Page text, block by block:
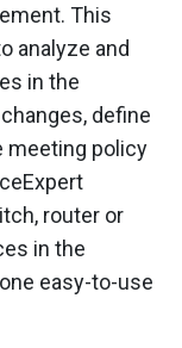
This
analyze and
in the
define
meeting policy
router or
in the
easy-to-use